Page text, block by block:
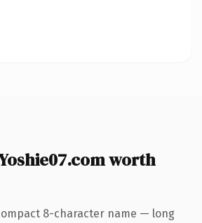
worth
8-character name — long